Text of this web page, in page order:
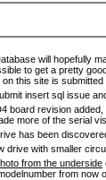
will hopefully
to get a pretty
this site is
insert sql issue
board revision
more of the serial
has been
drive with smaller
from the underside
from now